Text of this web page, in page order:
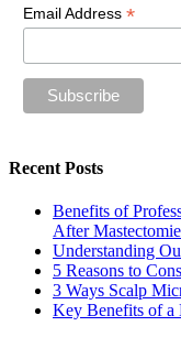
Email Address *
Recent Posts
Benefits of
After
Understanding
5 Reasons to
3 Ways Scalp
Key Benefits of